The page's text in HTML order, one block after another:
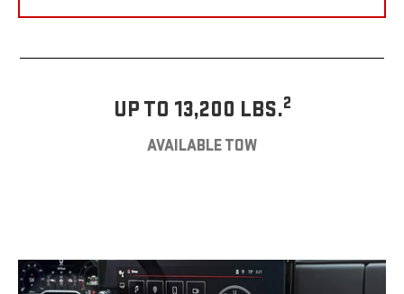
UP TO 13,200 LBS.2
AVAILABLE TOW